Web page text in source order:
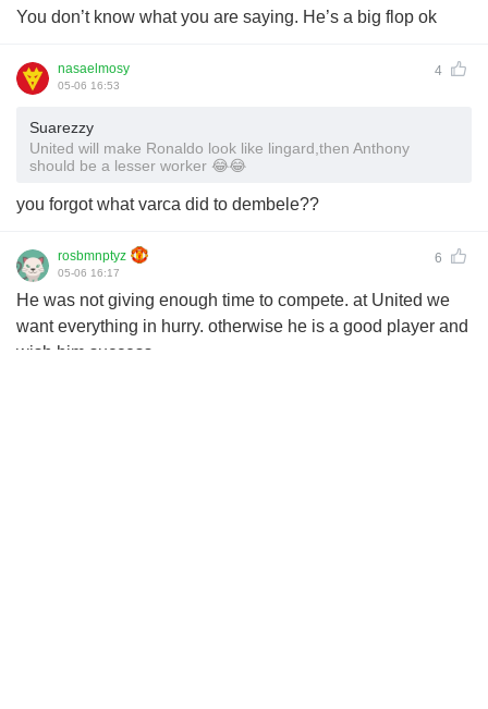
You don’t know what you are saying. He’s a big flop ok
nasaelmosy 4
05-06 16:53
Suarezzy
United will make Ronaldo look like lingard,then Anthony
should be a lesser worker 😂😂
you forgot what varca did to dembele??
rosbmnptyz 6
05-06 16:17
He was not giving enough time to compete. at United we
want everything in hurry. otherwise he is a good player and
wish him success.